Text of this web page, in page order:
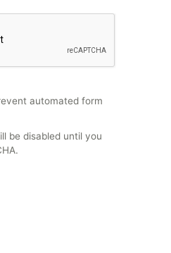
automated form
be disabled until you